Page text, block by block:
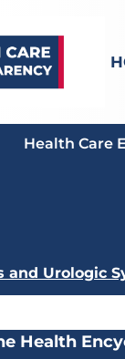
Health Care
and Urologic
Health